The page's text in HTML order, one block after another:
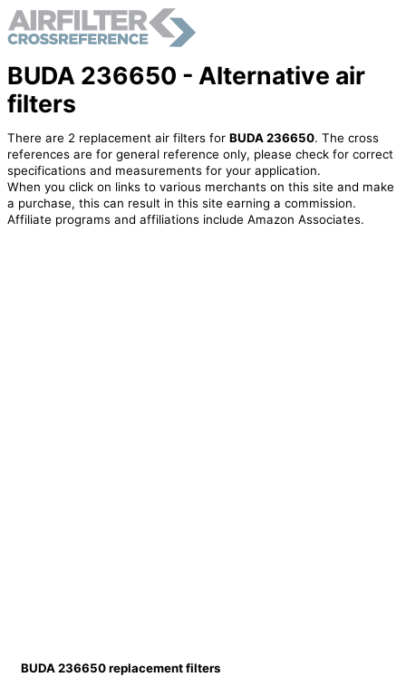
BUDA 236650 - Alternative air
filters
There are 2 replacement air filters for BUDA 236650. The cross
references are for general reference only, please check for correct
specifications and measurements for your application.
When you click on links to various merchants on this site and make
a purchase, this can result in this site earning a commission.
Affiliate programs and affiliations include Amazon Associates.
BUDA 236650 replacement filters